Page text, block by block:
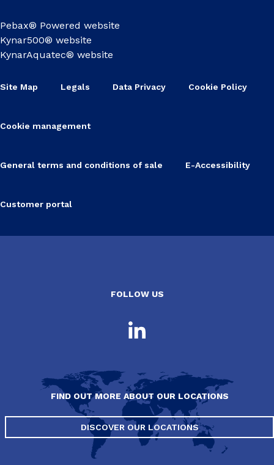
Pebax® Powered website
Kynar500® website
KynarAquatec® website
Site Map Legals Data Privacy Cookie Policy
Cookie management
General terms and conditions of sale E-Accessibility
Customer portal
FOLLOW US
FIND OUT MORE ABOUT OUR LOCATIONS
DISCOVER OUR LOCATIONS